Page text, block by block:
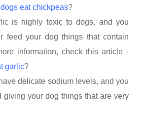
eat chickpeas?
is highly toxic to dogs, and you
feed your dog things that contain
information, check this article -
garlic?
delicate sodium levels, and you
giving your dog things that are very